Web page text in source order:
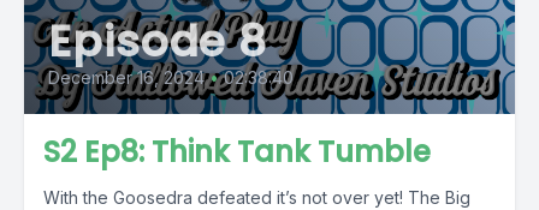
Episode 8
December 16, 2024 • 02:38:40
S2 Ep8: Think Tank Tumble
With the Goosedra defeated it’s not over yet! The Big